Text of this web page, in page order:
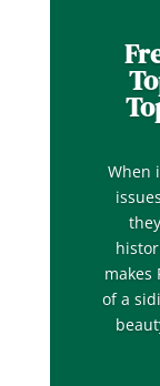
When
makes
of a